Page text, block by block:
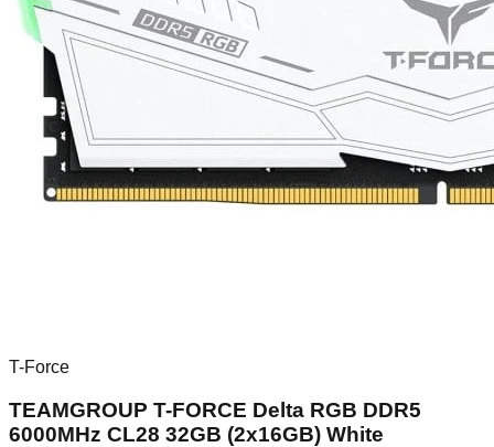
T-Force
TEAMGROUP T-FORCE Delta RGB DDR5
6000MHz CL28 32GB (2x16GB) White